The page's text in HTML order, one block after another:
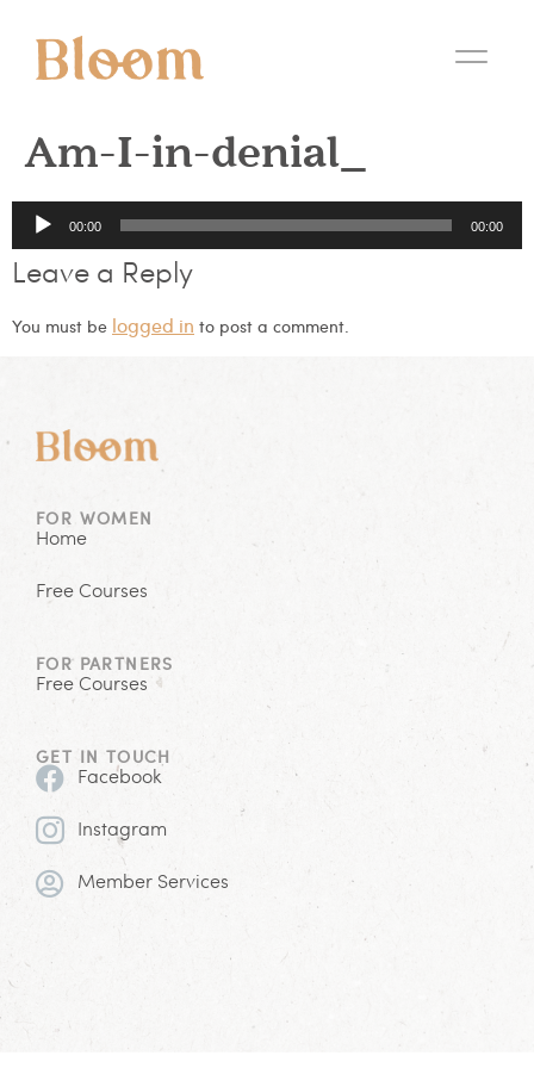
Am-I-in-denial_
Audio
Player
00:00 00:00
Leave a Reply
You must be logged in to post a comment.
FOR WOMEN
Home
Free Courses
FOR PARTNERS
Free Courses
GET IN TOUCH
Facebook
Instagram
Member Services